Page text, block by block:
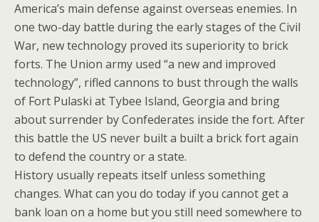
America’s main defense against overseas enemies. In
one two-day battle during the early stages of the Civil
War, new technology proved its superiority to brick
forts. The Union army used “a new and improved
technology”, rifled cannons to bust through the walls
of Fort Pulaski at Tybee Island, Georgia and bring
about surrender by Confederates inside the fort. After
this battle the US never built a built a brick fort again
to defend the country or a state.
History usually repeats itself unless something
changes. What can you do today if you cannot get a
bank loan on a home but you still need somewhere to